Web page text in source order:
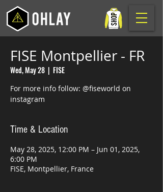
FISE Montpellier - FR
Wed, May 28
  |
FISE
For more info follow: @fiseworld on
instagram
Time & Location
May 28, 2025, 12:00 PM – Jun 01, 2025,
6:00 PM
FISE, Montpellier, France